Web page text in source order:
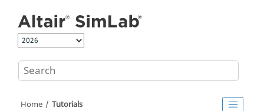
Home Tutorials